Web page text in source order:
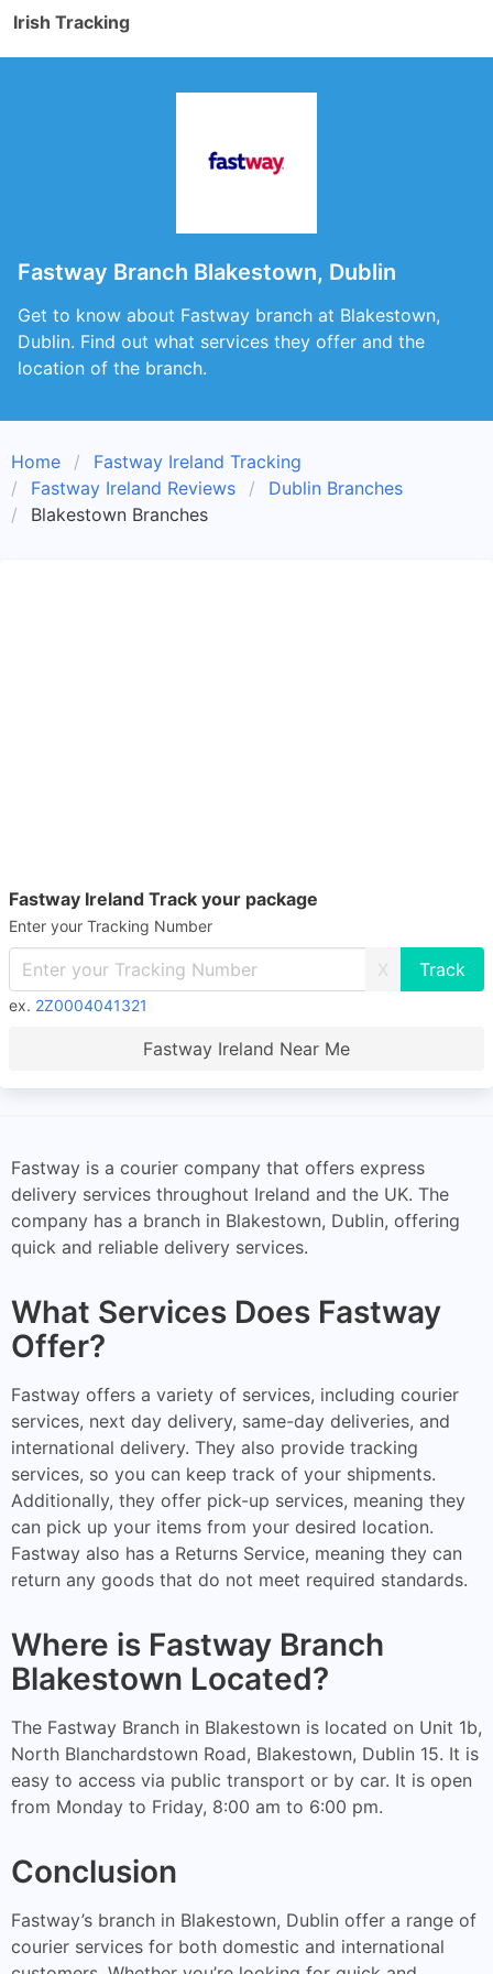
Irish Tracking
Fastway Branch Blakestown, Dublin
Get to know about Fastway branch at Blakestown,
Dublin. Find out what services they offer and the
location of the branch.
Home
Fastway Ireland Tracking
Fastway Ireland Reviews
Dublin Branches
Blakestown Branches
Fastway Ireland Track your package
Enter your Tracking Number
X
ex. 2Z0004041321
Fastway Ireland Near Me
Fastway is a courier company that offers express
delivery services throughout Ireland and the UK. The
company has a branch in Blakestown, Dublin, offering
quick and reliable delivery services.
What Services Does Fastway
Offer?
Fastway offers a variety of services, including courier
services, next day delivery, same-day deliveries, and
international delivery. They also provide tracking
services, so you can keep track of your shipments.
Additionally, they offer pick-up services, meaning they
can pick up your items from your desired location.
Fastway also has a Returns Service, meaning they can
return any goods that do not meet required standards.
Where is Fastway Branch
Blakestown Located?
The Fastway Branch in Blakestown is located on Unit 1b,
North Blanchardstown Road, Blakestown, Dublin 15. It is
easy to access via public transport or by car. It is open
from Monday to Friday, 8:00 am to 6:00 pm.
Conclusion
Fastway’s branch in Blakestown, Dublin offer a range of
courier services for both domestic and international